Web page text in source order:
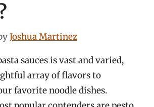
Joshua Martinez
sauces is vast and varied,
array of flavors to
favorite noodle dishes.